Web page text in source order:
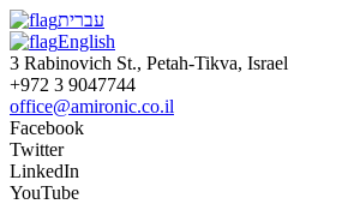
עברית
English
3 Rabinovich St., Petah-Tikva, Israel
+972 3 9047744
office@amironic.co.il
Facebook
Twitter
LinkedIn
YouTube